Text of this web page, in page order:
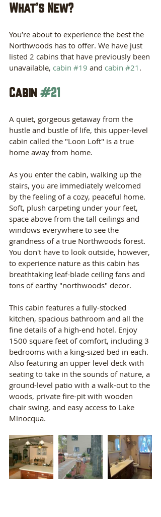
What's New?
You’re about to experience the best the
Northwoods has to offer. We have just
listed 2 cabins that have previously been
unavailable, cabin #19 and cabin #21 .
Cabin #21
A quiet, gorgeous getaway from the
hustle and bustle of life, this upper-level
cabin called the "Loon Loft" is a true
home away from home.
As you enter the cabin, walking up the
stairs, you are immediately welcomed
by the feeling of a cozy, peaceful home.
Soft, plush carpeting under your feet,
space above from the tall ceilings and
windows everywhere to see the
grandness of a true Northwoods forest.
You don't have to look outside, however,
to experience nature as this cabin has
breathtaking leaf-blade ceiling fans and
tons of earthy "northwoods" decor.
This cabin features a fully-stocked
kitchen, spacious bathroom and all the
fine details of a high-end hotel. Enjoy
1500 square feet of comfort, including 3
bedrooms with a king-sized bed in each.
Also featuring an upper level deck with
seating to take in the sounds of nature, a
ground-level patio with a walk-out to the
woods, private fire-pit with wooden
chair swing, and easy access to Lake
Minocqua.